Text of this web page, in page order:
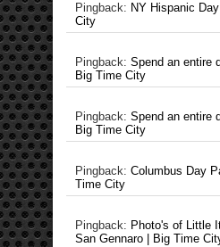
Pingback: NY Hispanic
City
Pingback: Spend an entire
Big Time City
Pingback: Spend an entire
Big Time City
Pingback: Columbus Day
Time City
Pingback: Photo's of Little
San Gennaro | Big Time